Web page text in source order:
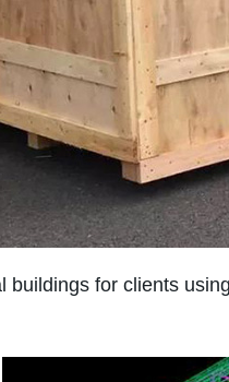
buildings for clients